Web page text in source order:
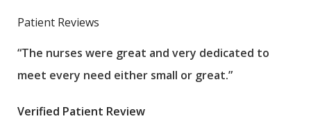
Patient Reviews
“The nurses were great and very dedicated to
meet every need either small or great.”
Verified Patient Review